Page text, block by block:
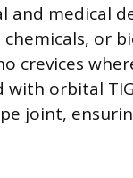
and medical
or
crevices
with orbital
joint,